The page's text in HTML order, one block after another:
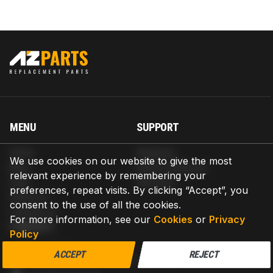
We use cookies on our website to give the most
relevant experience by remembering your
preferences, repeat visits. By clicking “Accept”, you
consent to the use of all the cookies.
For more information, see our Cookies or Privacy
Policy
ACCEPT REJECT
MENU
Blog
Help
About us
Contact us
SUPPORT
Return & Refund
Warranty
CONTACT
AZPARTS CORP.
8 The Green, Ste A, Dover, Delaware 19901-3618, United States